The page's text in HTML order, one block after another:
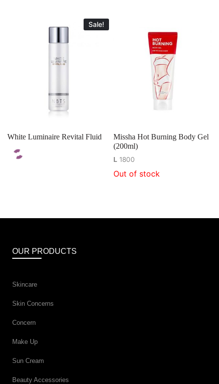
Sale!
White Luminaire Revital Fluid
Missha Hot Burning Body Gel
(200ml)
L 1800
Out of stock
OUR PRODUCTS
Skincare
Skin Concerns
Concern
Make Up
Sun Cream
Beauty Accessories